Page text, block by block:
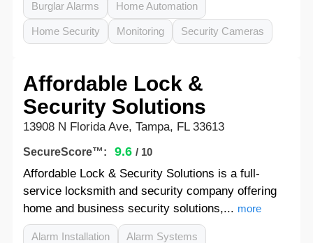
Burglar Alarms Home Automation
Home Security Monitoring Security Cameras
Affordable Lock &
Security Solutions
13908 N Florida Ave, Tampa, FL 33613
SecureScore™: 9.6 / 10
Affordable Lock & Security Solutions is a full-
service locksmith and security company offering
home and business security solutions,... more
Alarm Installation Alarm Systems